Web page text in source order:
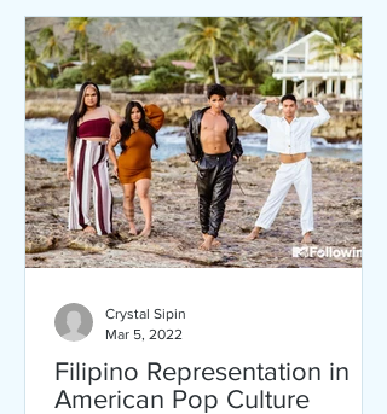
Filipino Representation in
American Pop Culture
Crystal Sipin
Mar 5, 2022